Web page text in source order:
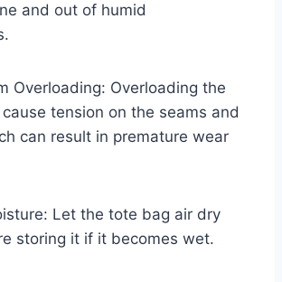
and out of humid
Overloading: Overloading the
tension on the seams and
can result in premature wear
Let the tote bag air dry
storing it if it becomes wet.